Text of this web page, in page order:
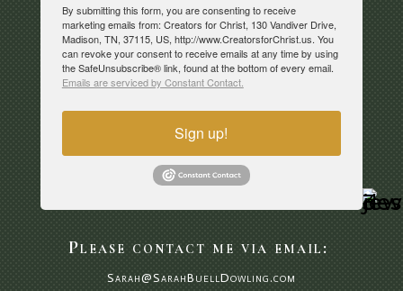
By submitting this form, you are consenting to receive
marketing emails from: Creators for Christ, 130 Vandiver Drive,
Madison, TN, 37115, US, http://www.CreatorsforChrist.us. You
can revoke your consent to receive emails at any time by using
the SafeUnsubscribe® link, found at the bottom of every email.
Emails are serviced by Constant Contact.
Sign up!
Please contact me via email:
Sarah@SarahBuellDowling.com